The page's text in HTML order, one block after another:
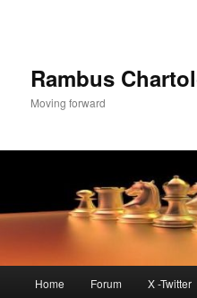
Rambus
Moving forward
Home Forum X -Twitter